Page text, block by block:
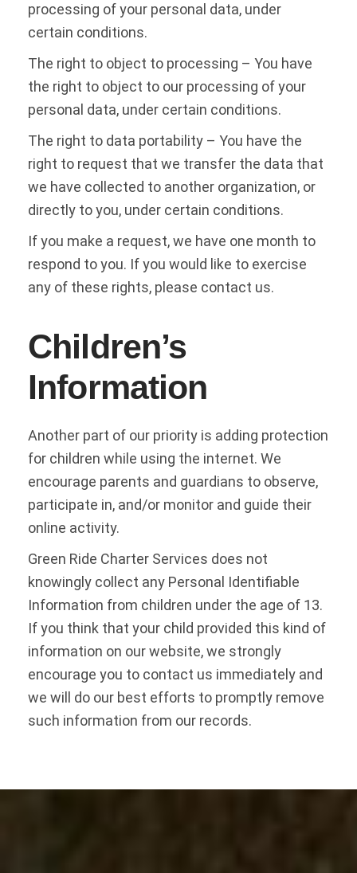
processing of your personal data, under
certain conditions.
The right to object to processing – You have
the right to object to our processing of your
personal data, under certain conditions.
The right to data portability – You have the
right to request that we transfer the data that
we have collected to another organization, or
directly to you, under certain conditions.
If you make a request, we have one month to
respond to you. If you would like to exercise
any of these rights, please contact us.
Children’s
Information
Another part of our priority is adding protection
for children while using the internet. We
encourage parents and guardians to observe,
participate in, and/or monitor and guide their
online activity.
Green Ride Charter Services does not
knowingly collect any Personal Identifiable
Information from children under the age of 13.
If you think that your child provided this kind of
information on our website, we strongly
encourage you to contact us immediately and
we will do our best efforts to promptly remove
such information from our records.